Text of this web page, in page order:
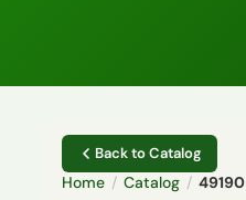
Back to Catalog
Home / Catalog / 49190